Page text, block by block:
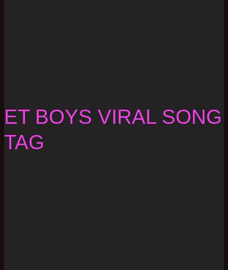
ET BOYS VIRAL SONG
TAG